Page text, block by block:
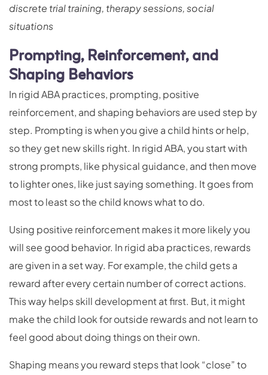
discrete trial training, therapy sessions, social
situations
Prompting, Reinforcement, and
Shaping Behaviors
In rigid ABA practices, prompting, positive
reinforcement, and shaping behaviors are used step by
step. Prompting is when you give a child hints or help,
so they get new skills right. In rigid ABA, you start with
strong prompts, like physical guidance, and then move
to lighter ones, like just saying something. It goes from
most to least so the child knows what to do.
Using positive reinforcement makes it more likely you
will see good behavior. In rigid aba practices, rewards
are given in a set way. For example, the child gets a
reward after every certain number of correct actions.
This way helps skill development at first. But, it might
make the child look for outside rewards and not learn to
feel good about doing things on their own.
Shaping means you reward steps that look “close” to